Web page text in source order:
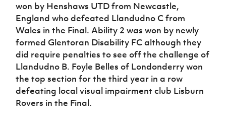
won by Henshaws UTD from Newcastle,
England who defeated Llandudno C from
Wales in the Final. Ability 2 was won by newly
formed Glentoran Disability FC although they
did require penalties to see off the challenge of
Llandudno B. Foyle Belles of Londonderry won
the top section for the third year in a row
defeating local visual impairment club Lisburn
Rovers in the Final.